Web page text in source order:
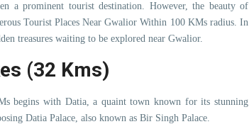
a prominent tourist destination. However, the beauty of
Tourist Places Near Gwalior Within 100 KMs radius. In
treasures waiting to be explored near Gwalior.
(32 Kms)
begins with Datia, a quaint town known for its stunning
Datia Palace, also known as Bir Singh Palace.